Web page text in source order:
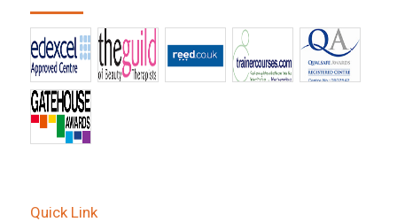
Quick Link